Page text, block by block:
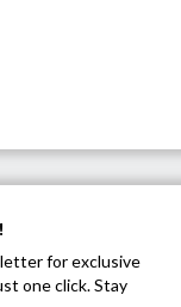
for exclusive
one click. Stay